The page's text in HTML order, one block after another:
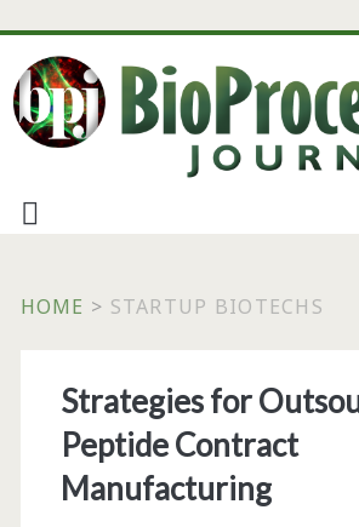
HOME > STARTUP BIOTECHS
Tag:
<span>startup
biotechs</
Strategies for
Peptide Contract
Manufacturing